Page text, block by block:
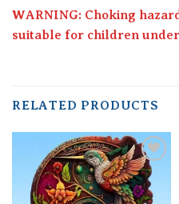
WARNING: Choking
suitable for children
RELATED PRODUCTS
Add to
wishlist